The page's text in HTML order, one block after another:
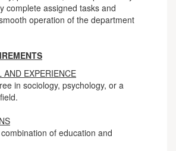
complete assigned tasks and
operation of the department
AND EXPERIENCE
in sociology, psychology, or a
of education and